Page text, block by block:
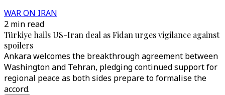
WAR ON IRAN
2 min read
Türkiye hails US-Iran deal as Fidan urges vigilance against
spoilers
Ankara welcomes the breakthrough agreement between
Washington and Tehran, pledging continued support for
regional peace as both sides prepare to formalise the
accord.